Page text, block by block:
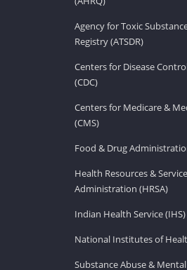
Agency for Toxic
Registry (ATSDR)
Centers for Disease
(CDC)
Centers for Medicare &
(CMS)
Food & Drug
Health Resources &
Administration (HRSA)
Indian Health Service (IHS)
National Institutes of
Substance Abuse &